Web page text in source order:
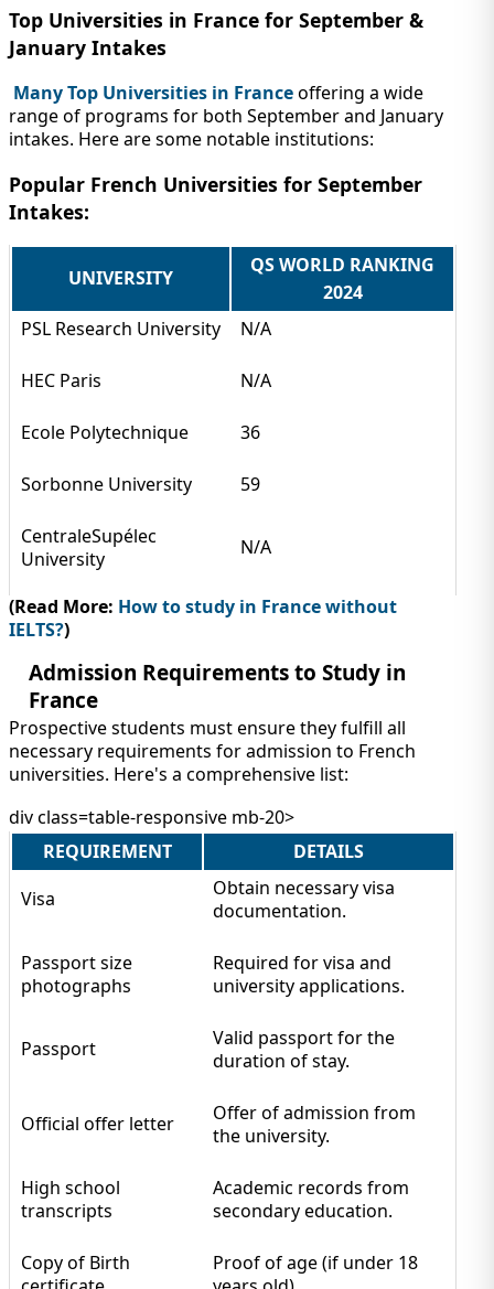
Top Universities in France for September &
January Intakes
Many Top Universities in Franceoffering a wide
range of programs for both September and January
intakes. Here are some notable institutions:
Popular French Universities for September
Intakes:
UNIVERSITY
QS WORLD RANKING
2024
PSL Research University
N/A
HEC Paris N/A
Ecole Polytechnique 36
Sorbonne University 59
CentraleSupélec
University
N/A
(Read More: How to study in France without
IELTS?)
Admission Requirements to Study in
France
Prospective students must ensure they fulfill all
necessary requirements for admission to French
universities. Here's a comprehensive list:
div class=table-responsive mb-20>
REQUIREMENT
DETAILS
Visa
Obtain necessary visa
documentation.
Passport size
photographs
Required for visa and
university applications.
Passport
Valid passport for the
duration of stay.
Official offer letter
Offer of admission from
the university.
High school
transcripts
Academic records from
secondary education.
Copy of Birth
Proof of age (if under 18